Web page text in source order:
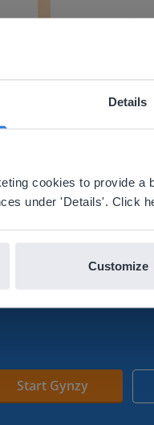
Details
cookies to provide a
under 'Details'. Click
Customize
Start Gynzy
doesn't match
en-us